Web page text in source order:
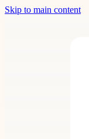
Skip to main content